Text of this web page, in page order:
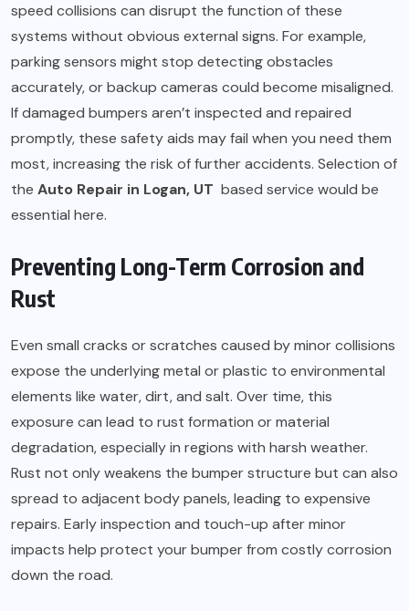
speed collisions can disrupt the function of these
systems without obvious external signs. For example,
parking sensors might stop detecting obstacles
accurately, or backup cameras could become misaligned.
If damaged bumpers aren’t inspected and repaired
promptly, these safety aids may fail when you need them
most, increasing the risk of further accidents. Selection of
the Auto Repair in Logan, UT based service would be
essential here.
Preventing Long-Term Corrosion and
Rust
Even small cracks or scratches caused by minor collisions
expose the underlying metal or plastic to environmental
elements like water, dirt, and salt. Over time, this
exposure can lead to rust formation or material
degradation, especially in regions with harsh weather.
Rust not only weakens the bumper structure but can also
spread to adjacent body panels, leading to expensive
repairs. Early inspection and touch-up after minor
impacts help protect your bumper from costly corrosion
down the road.